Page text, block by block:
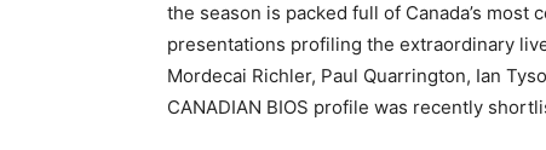
the season is packed full of Canada’s
presentations profiling the extraordinary
Mordecai Richler, Paul Quarrington, Ian
CANADIAN BIOS profile was recently